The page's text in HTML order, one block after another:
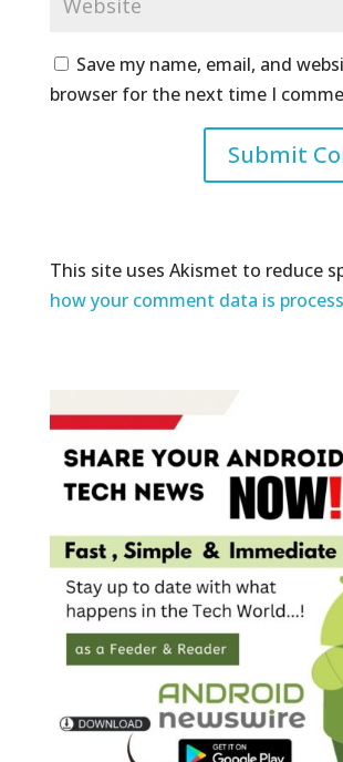
Save my name, email, and
browser for the next time I
This site uses Akismet to reduce
how your comment data is